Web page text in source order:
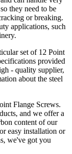
they need to be
or breaking.
applications, such
set of 12 Point
provided
- quality supplier,
about the steel
Flange Screws.
and we offer a
content of our
easy installation or
we've got you